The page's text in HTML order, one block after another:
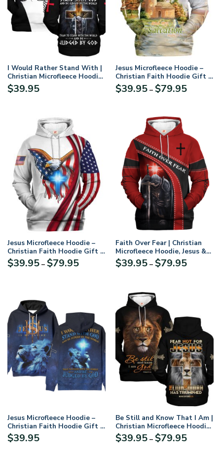
I Would Rather Stand With |
Christian Microfleece Hoodie,
Jesus & God Hoodie Gift for
Believers
$39.95
Jesus Microfleece Hoodie –
Christian Faith Hoodie Gift |
GOD HBLTGO170
$39.95 – $79.95Price
Jesus Microfleece Hoodie –
Christian Faith Hoodie Gift |
GOD LSNGO36
$39.95 – $79.95Price
Faith Over Fear | Christian
Microfleece Hoodie, Jesus &
God Hoodie Gift for
Believers
$39.95 – $79.95Price
Jesus Microfleece Hoodie –
Christian Faith Hoodie Gift |
GODI Would Rather Stand
With And Be Judged By The
$39.95
Be Still and Know That I Am |
Christian Microfleece Hoodie,
Jesus & God Hoodie Gift for
Believers
$39.95 – $79.95Price